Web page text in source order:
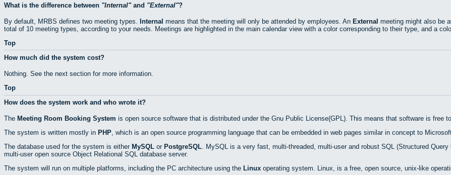
What is the difference between
Internal and External ?
By default, MRBS defines two meeting types. Internal means that the meeting will only be attended by employees. An External meeting might also be
total of 10 meeting types, according to your needs. Meetings are highlighted in the main calendar view with a color corresponding to their type, and a
Top
How much did the system cost?
Nothing. See the next section for more information.
Top
How does the system work and who wrote it?
The Meeting Room Booking System is open source software that is distributed under the Gnu Public License(GPL). This means that software is free
The system is written mostly in PHP, which is an open source programming language that can be embedded in web pages similar in concept to
The database used for the system is either MySQL or PostgreSQL. MySQL is a very fast, multi-threaded, multi-user and robust SQL (Structured
multi-user open source Object Relational SQL database server.
The system will run on multiple platforms, including the PC architecture using the Linux operating system. Linux, is a free, open source, unix-like